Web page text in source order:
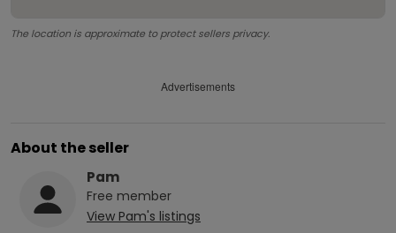
The location is approximate to protect sellers privacy.
Advertisements
About the seller
Pam
Free member
View Pam's listings